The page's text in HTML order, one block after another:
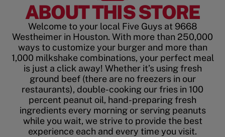
ABOUT THIS STORE
Welcome to your local Five Guys at 9668
Westheimer in Houston. With more than 250,000
ways to customize your burger and more than
1,000 milkshake combinations, your perfect meal
is just a click away! Whether it’s using fresh
ground beef (there are no freezers in our
restaurants), double-cooking our fries in 100
percent peanut oil, hand-preparing fresh
ingredients every morning or serving peanuts
while you wait, we strive to provide the best
experience each and every time you visit.